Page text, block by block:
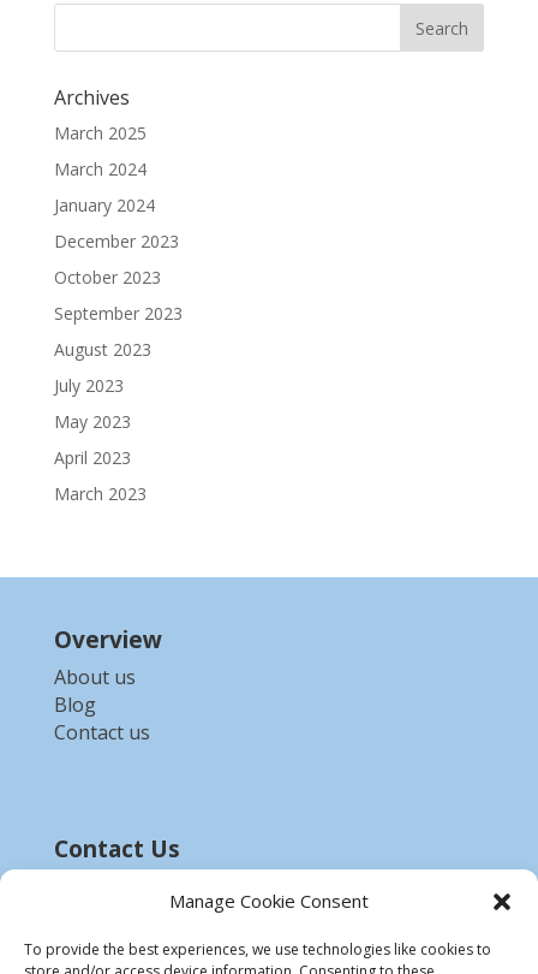
Manage Cookie Consent
To provide the best experiences, we use technologies like cookies to
Archives
March 2025
March 2024
January 2024
December 2023
October 2023
September 2023
August 2023
July 2023
May 2023
April 2023
March 2023
Overview
About us
Blog
Contact us
Contact Us
+91 9903254972